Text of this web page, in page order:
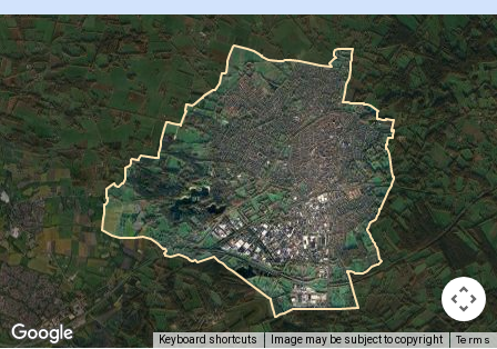
Keyboard shortcuts Image may be subject to copyright Terms